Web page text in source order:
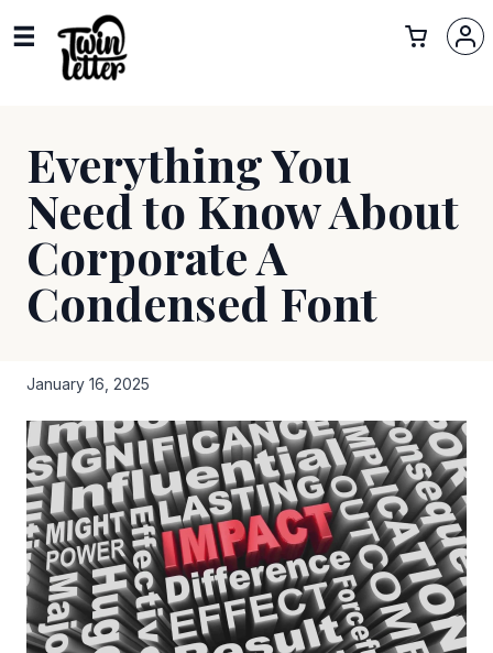
Everything You
Need to Know About
Corporate A
Condensed Font
January 16, 2025